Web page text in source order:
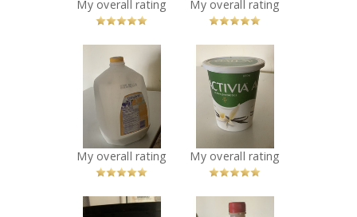
Dairyland 3.25%
homogenized
Milk jar
Recommended?
You Betcha!
Activia active
probiotic vanilla
Recommended?
You Betcha!